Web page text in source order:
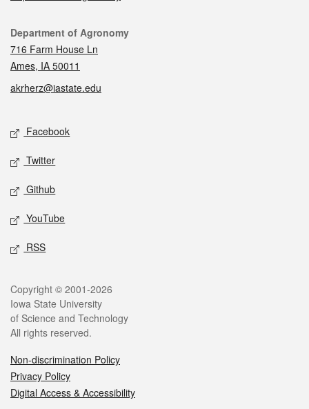
Contact
Department of Agronomy
716 Farm House Ln
Ames, IA 50011
akrherz@iastate.edu
Social media
Facebook
Twitter
Github
YouTube
RSS
Legal
Copyright © 2001-2026
Iowa State University
of Science and Technology
All rights reserved.
Non-discrimination Policy
Privacy Policy
Digital Access & Accessibility